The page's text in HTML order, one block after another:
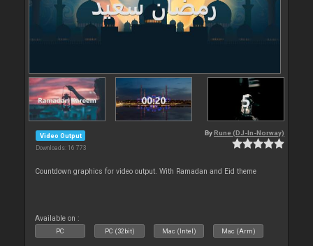
Video Output
Downloads: 16 773
By Rune (DJ-In-Norway)
Countdown graphics for video output. With Ramadan and Eid theme
Available on :
PC PC (32bit) Mac (Intel) Mac (Arm)